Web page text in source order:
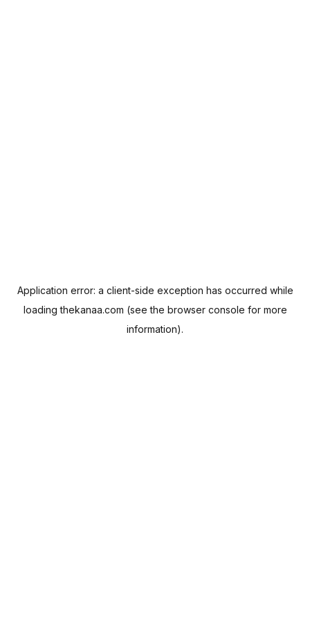
Application error: a client-side exception has occurred while
loadingthekanaa.com (see the browser console for more
information).